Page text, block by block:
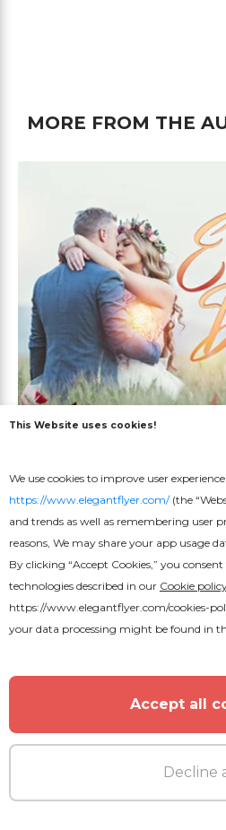
MORE FROM THE
This Website uses cookies!
We use cookies to improve user
https://www.elegantflyer.com/(the
and trends as well as remembering user
reasons, We may share your app usage
By clicking “Accept Cookies,” you
technologies described in our Cookie
https://www.elegantflyer.com/cookies-
your data processing might be found in
Accept all
Decline